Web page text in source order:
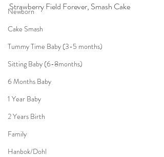
Newborn
Cake Smash
Tummy Time Baby (3-5 months)
Sitting Baby (6-8months)
6 Months Baby
1 Year Baby
2 Years Birth
Family
Hanbok/Dohl
Strawberry Field Forever, Smash Cake